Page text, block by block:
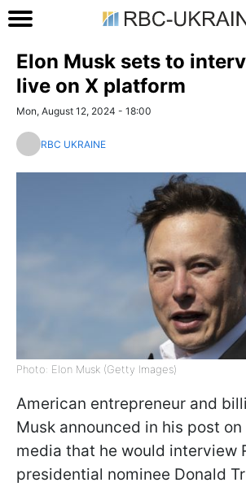
Elon Musk sets to
live on X platform
Mon, August 12, 2024 - 18:00
RBC UKRAINE
Photo: Elon Musk (Getty Images)
American entrepreneur and
Musk announced in his post on
media that he would interview
presidential nominee Donald